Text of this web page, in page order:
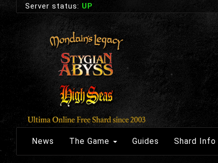
Server status: UP
News The Game Guides Shard Info